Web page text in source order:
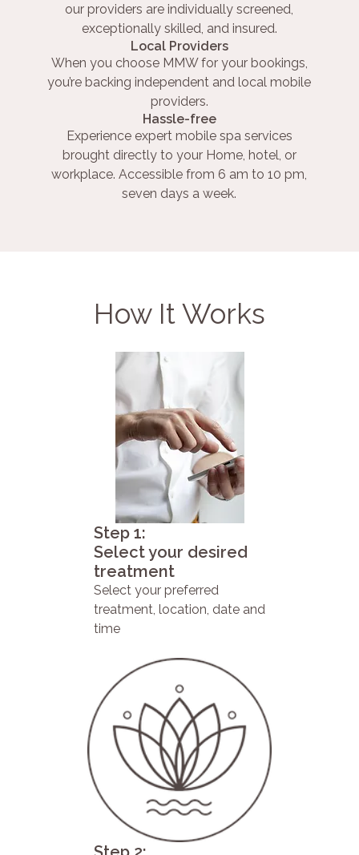
our providers are individually screened,
exceptionally skilled, and insured.
Local Providers
When you choose MMW for your bookings,
you’re backing independent and local mobile
providers.
Hassle-free
Experience expert mobile spa services
brought directly to your Home, hotel, or
workplace. Accessible from 6 am to 10 pm,
seven days a week.
How It Works
Step 1:
Select your desired
treatment
Select your preferred
treatment, location, date and
time